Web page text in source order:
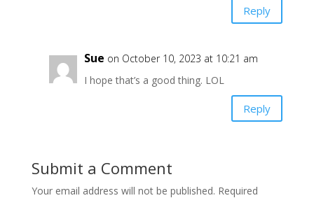
Reply
Sue on October 10, 2023 at 10:21 am
I hope that’s a good thing. LOL
Reply
Submit a Comment
Your email address will not be published. Required